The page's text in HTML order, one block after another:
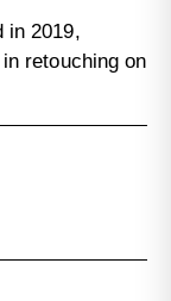
in 2019,
retouching on